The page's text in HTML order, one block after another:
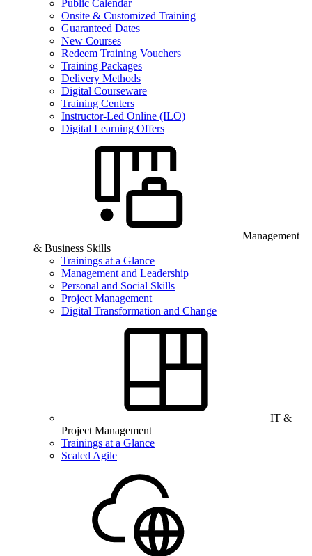
Public Calendar
Onsite & Customized Training
Guaranteed Dates
New Courses
Redeem Training Vouchers
Training Packages
Delivery Methods
Digital Courseware
Training Centers
Instructor-Led Online (ILO)
Digital Learning Offers
Management
& Business Skills
Trainings at a Glance
Management and Leadership
Personal and Social Skills
Project Management
Digital Transformation and Change
IT &
Project Management
Trainings at a Glance
Scaled Agile